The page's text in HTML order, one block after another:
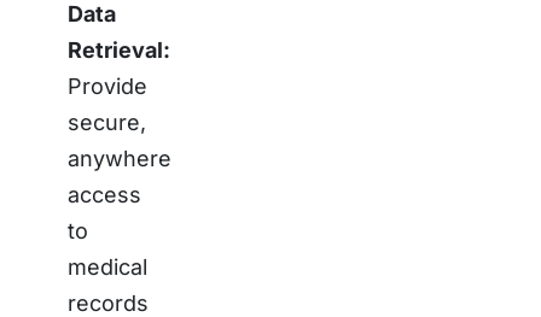
Data
Retrieval:
Provide
secure,
anywhere
access
to
medical
records